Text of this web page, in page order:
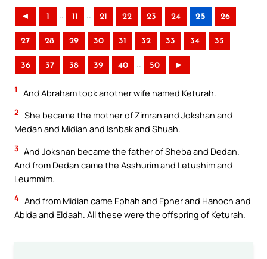
◄ 1 .. 11 .. 21 22 23 24 25 26
27 28 29 30 31 32 33 34 35
36 37 38 39 40 .. 50 ►
1 And Abraham took another wife named Keturah.
2 She became the mother of Zimran and Jokshan and
Medan and Midian and Ishbak and Shuah.
3 And Jokshan became the father of Sheba and Dedan.
And from Dedan came the Asshurim and Letushim and
Leummim.
4 And from Midian came Ephah and Epher and Hanoch and
Abida and Eldaah. All these were the offspring of Keturah.